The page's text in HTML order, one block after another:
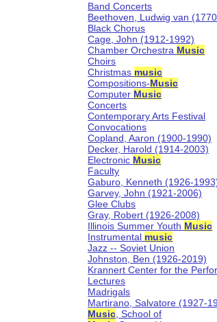
Band Concerts
Beethoven, Ludwig van
Black Chorus
Cage, John (1912-1992)
Chamber Orchestra Music
Choirs
Christmas music
Compositions-Music
Computer Music
Concerts
Contemporary Arts Festival
Convocations
Copland, Aaron (1900-1990)
Decker, Harold (1914-2003)
Electronic Music
Faculty
Gaburo, Kenneth (1926-
Garvey, John (1921-2006)
Glee Clubs
Gray, Robert (1926-2008)
Illinois Summer Youth Music
Instrumental music
Jazz -- Soviet Union
Johnston, Ben (1926-2019)
Krannert Center for the
Lectures
Madrigals
Martirano, Salvatore (1927-
Music , School of